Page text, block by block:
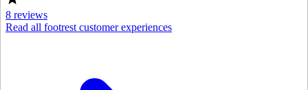
8 reviews
Read all footrest customer experiences